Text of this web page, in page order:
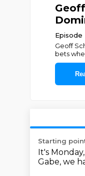
Episode
Geoff
bets
Starting
It's
Gabe, we